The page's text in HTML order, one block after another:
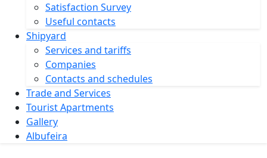
Satisfaction Survey
Useful contacts
Shipyard
Services and tariffs
Companies
Contacts and schedules
Trade and Services
Tourist Apartments
Gallery
Albufeira